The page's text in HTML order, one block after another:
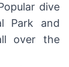
dive
Park and
over the